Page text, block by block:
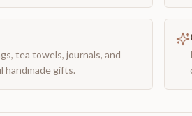
tea towels, journals, and
handmade gifts.